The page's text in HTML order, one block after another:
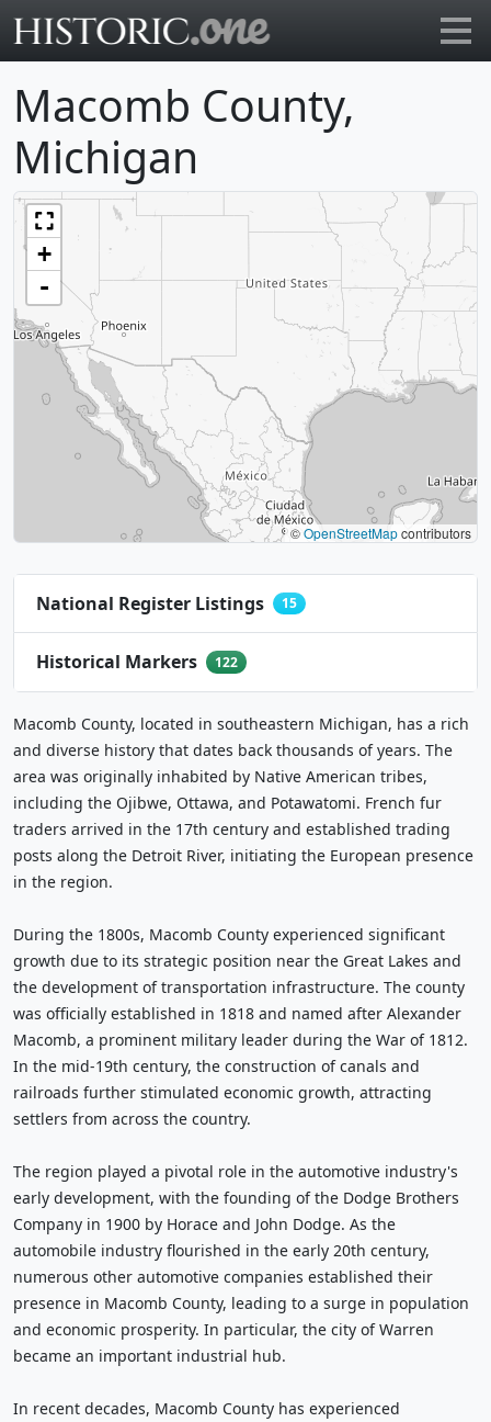
Macomb County,
Michigan
+
-
©OpenStreetMapcontributors
15
122
Macomb County, located in southeastern Michigan, has a rich
and diverse history that dates back thousands of years. The
area was originally inhabited by Native American tribes,
including the Ojibwe, Ottawa, and Potawatomi. French fur
traders arrived in the 17th century and established trading
posts along the Detroit River, initiating the European presence
in the region.
During the 1800s, Macomb County experienced significant
growth due to its strategic position near the Great Lakes and
the development of transportation infrastructure. The county
was officially established in 1818 and named after Alexander
Macomb, a prominent military leader during the War of 1812.
In the mid-19th century, the construction of canals and
railroads further stimulated economic growth, attracting
settlers from across the country.
The region played a pivotal role in the automotive industry's
early development, with the founding of the Dodge Brothers
Company in 1900 by Horace and John Dodge. As the
automobile industry flourished in the early 20th century,
numerous other automotive companies established their
presence in Macomb County, leading to a surge in population
and economic prosperity. In particular, the city of Warren
became an important industrial hub.
In recent decades, Macomb County has experienced